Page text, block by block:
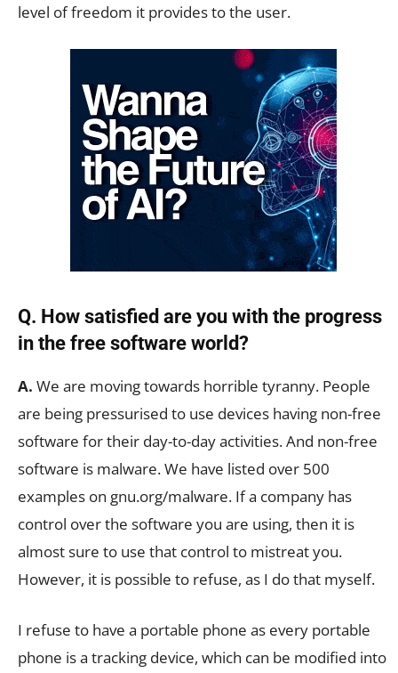
level of freedom it provides to the user.
Q. How satisfied are you with the progress
in the free software world?
A. We are moving towards horrible tyranny. People
are being pressurised to use devices having non-free
software for their day-to-day activities. And non-free
software is malware. We have listed over 500
examples on gnu.org/malware. If a company has
control over the software you are using, then it is
almost sure to use that control to mistreat you.
However, it is possible to refuse, as I do that myself.
I refuse to have a portable phone as every portable
phone is a tracking device, which can be modified into